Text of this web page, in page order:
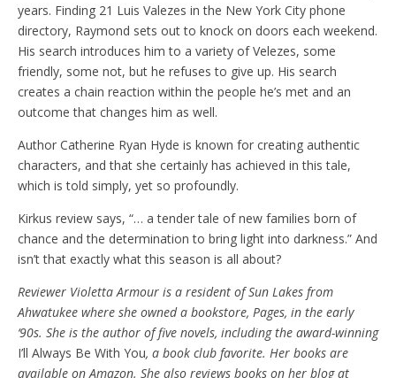
years. Finding 21 Luis Valezes in the New York City phone
directory, Raymond sets out to knock on doors each weekend.
His search introduces him to a variety of Velezes, some
friendly, some not, but he refuses to give up. His search
creates a chain reaction within the people he’s met and an
outcome that changes him as well.
Author Catherine Ryan Hyde is known for creating authentic
characters, and that she certainly has achieved in this tale,
which is told simply, yet so profoundly.
Kirkus review says, “… a tender tale of new families born of
chance and the determination to bring light into darkness.” And
isn’t that exactly what this season is all about?
Reviewer Violetta Armour is a resident of Sun Lakes from
Ahwatukee where she owned a bookstore, Pages, in the early
‘90s. She is the author of five novels, including the award-winning
I’ll Always Be With You, a book club favorite. Her books are
available on Amazon. She also reviews books on her blog at